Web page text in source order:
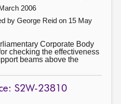
2006
by George Reid on 15 May
Corporate Body
checking the effectiveness
beams above the
S2W-23810